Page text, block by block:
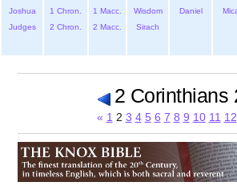
Joshua
Judges
1 Chron.
2 Chron.
1 Macc.
2 Macc.
Wisdom
Sirach
Daniel
2 Corinthians
« 1 2 3 4 5 6 7 8 9 10 11 12